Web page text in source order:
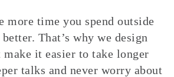
more time you spend outside
That’s why we design
make it easier to take longer
talks and never worry about